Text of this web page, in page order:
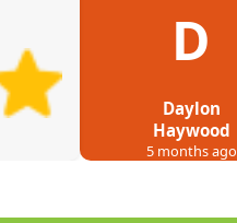
D
Daylon
Haywood
5 months ago